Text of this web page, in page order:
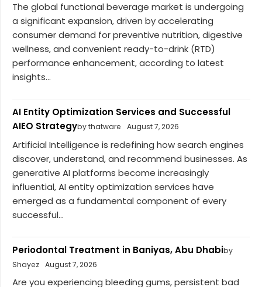
The global functional beverage market is undergoing
a significant expansion, driven by accelerating
consumer demand for preventive nutrition, digestive
wellness, and convenient ready-to-drink (RTD)
performance enhancement, according to latest
insights...
AI Entity Optimization Services and Successful
AIEO Strategyby thatware August 7, 2026
Artificial Intelligence is redefining how search engines
discover, understand, and recommend businesses. As
generative AI platforms become increasingly
influential, AI entity optimization services have
emerged as a fundamental component of every
successful...
Periodontal Treatment in Baniyas, Abu Dhabiby
Shayez August 7, 2026
Are you experiencing bleeding gums, persistent bad